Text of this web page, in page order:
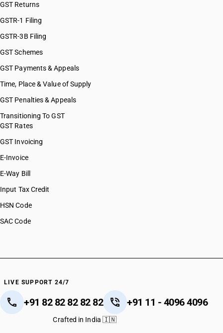
GST Returns
GSTR-1 Filing
GSTR-3B Filing
GST Schemes
GST Payments & Appeals
Time, Place & Value of Supply
GST Penalties & Appeals
Transitioning To GST
GST Rates
GST Invoicing
E-Invoice
E-Way Bill
Input Tax Credit
HSN Code
SAC Code
LIVE SUPPORT 24/7
+91 82 82 82 82 82 +91 11 - 4096 4096
Crafted in India 🇮🇳